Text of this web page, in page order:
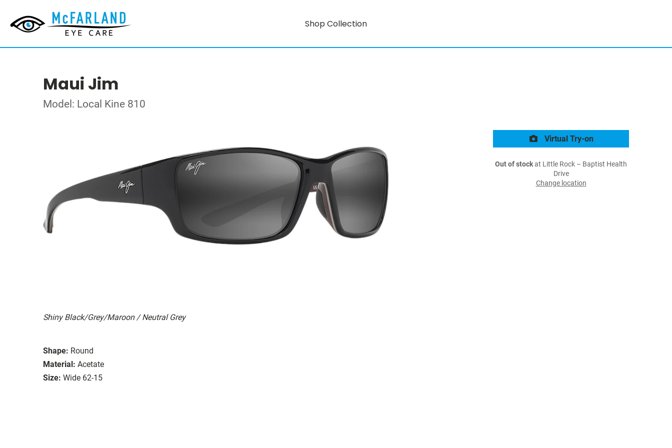
Shop Collection
Maui Jim
Model: Local Kine 810
Shiny Black/Grey/Maroon / Neutral Grey
Shape: Round
Material: Acetate
Size: Wide 62-15
Virtual Try-on
Out of stockat Little Rock – Baptist Health
Drive
Change location